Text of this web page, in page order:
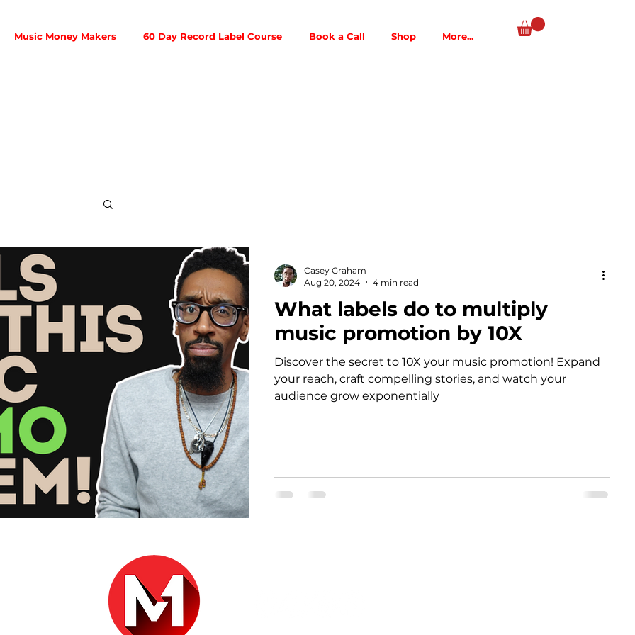
Music Money Makers 60 Day Record Label Course Book a Call Shop More...
Social Media
What labels do to multiply
music promotion by 10X
Discover the secret to 10X your music promotion! Expand
your reach, craft compelling stories, and watch your
audience grow exponentially
Casey Graham
Aug 20, 2024
4 min read